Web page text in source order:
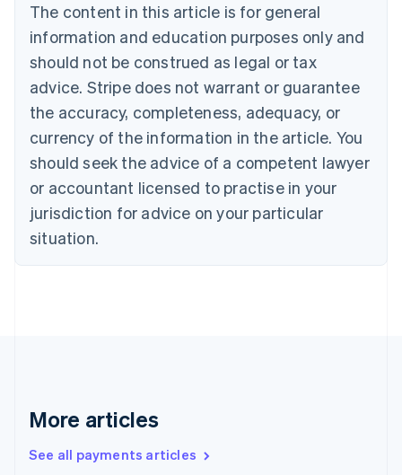
The content in this article is for general
information and education purposes only and
should not be construed as legal or tax
advice. Stripe does not warrant or guarantee
the accuracy, completeness, adequacy, or
currency of the information in the article. You
should seek the advice of a competent lawyer
or accountant licensed to practise in your
jurisdiction for advice on your particular
situation.
More articles
See all payments articles
EnglishFrançais
EnglishItaliano
Cyprus
English
Czech Republic
English
Denmark
Estonia
English
Finland
EnglishSvenska
France
FrançaisEnglish
简体中文
Hungary
India